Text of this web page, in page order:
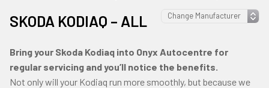
SKODA KODIAQ – ALL
Bring your Skoda Kodiaq into Onyx Autocentre for
regular servicing and you’ll notice the benefits.
Not only will your Kodiaq run more smoothly, but because we